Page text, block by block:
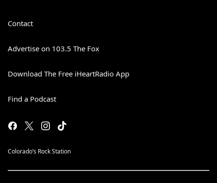
Contact
Advertise on 103.5 The Fox
Download The Free iHeartRadio App
Find a Podcast
Colorado’s Rock Station